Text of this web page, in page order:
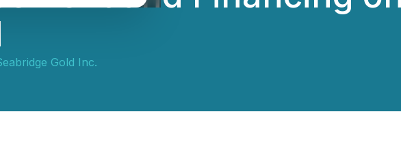
Gold Inc.